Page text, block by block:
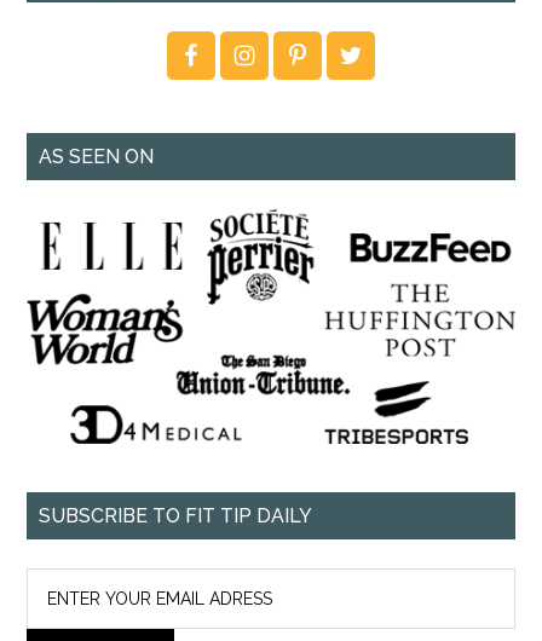
AS SEEN ON
SUBSCRIBE TO FIT TIP DAILY